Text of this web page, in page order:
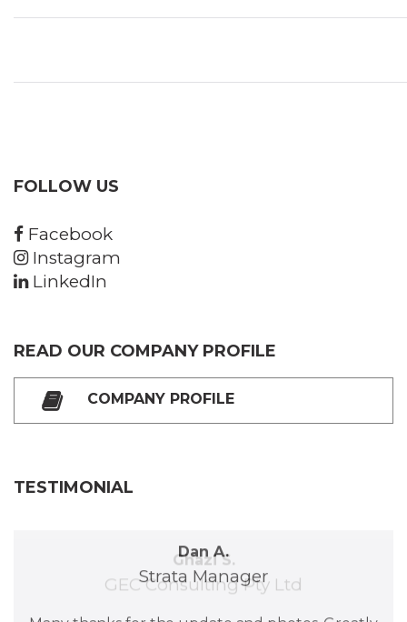
FOLLOW US
Facebook
Instagram
LinkedIn
READ OUR COMPANY PROFILE
COMPANY PROFILE
TESTIMONIAL
Ghazi S.
GEC Consulting Pty Ltd
Strata Manager